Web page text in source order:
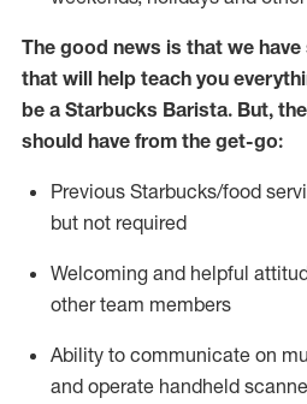
The good news is that we
that will help teach you
be a Starbucks Barista. But,
should have from the get-go:
Previous Starbucks/food
but not required
Welcoming and helpful
other team members
Ability to communicate on
and operate handheld